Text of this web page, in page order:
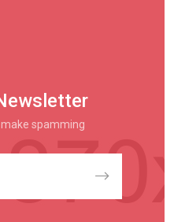
spamming